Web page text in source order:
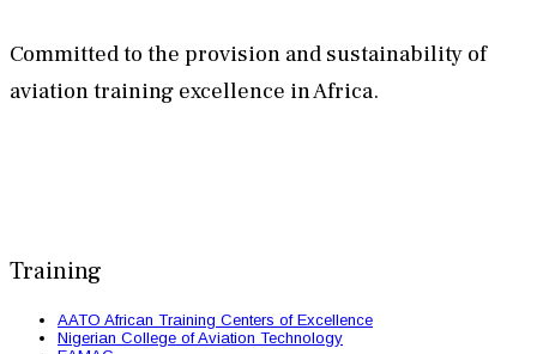
Committed to the provision and sustainability of
aviation training excellence in Africa.
Training
AATO African Training Centers of Excellence
Nigerian College of Aviation Technology